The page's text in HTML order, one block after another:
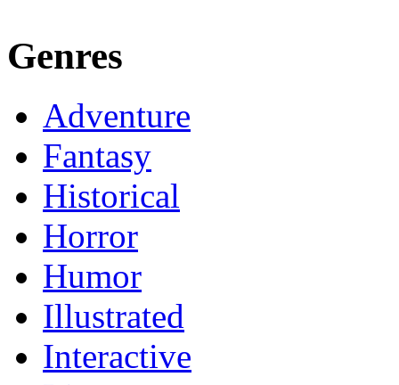
Genres
Adventure
Fantasy
Historical
Horror
Humor
Illustrated
Interactive